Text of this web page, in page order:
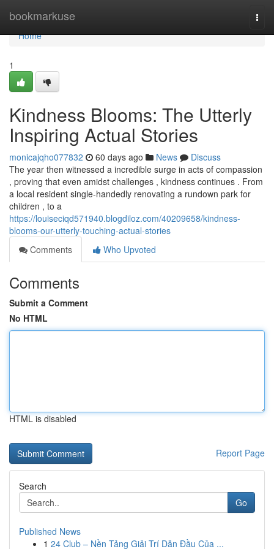
bookmarkuse
Home
Home
1
Kindness Blooms: The Utterly
Inspiring Actual Stories
monicajqho077832 60 days ago News
Discuss
The year then witnessed a incredible surge in acts of compassion
, proving that even amidst challenges , kindness continues . From
a local resident single-handedly renovating a rundown park for
children , to a
https://louiseciqd571940.blogdiloz.com/40209658/kindness-
blooms-our-utterly-touching-actual-stories
Comments
Who Upvoted
Comments
Submit a Comment
No HTML
HTML is disabled
Report Page
Search
Go
Published News
1 24 Club – Nền Tảng Giải Trí Dẫn Đầu Của ...